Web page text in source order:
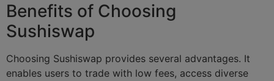
Benefits of Choosing
Sushiswap
Choosing Sushiswap provides several advantages. It
enables users to trade with low fees, access diverse